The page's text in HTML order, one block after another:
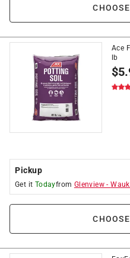
Ace
lb
$
Pickup
Get it Todayfrom Glenview -